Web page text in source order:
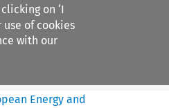
on ‘I
use of cookies
with our
Energy and